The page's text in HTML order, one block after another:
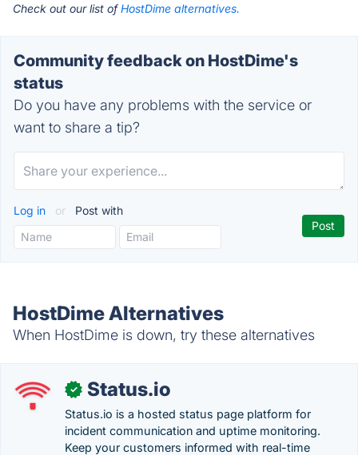
Check out our list ofHostDime alternatives.
Community feedback on HostDime's
status
Do you have any problems with the service or
want to share a tip?
Log in or Post with
HostDime Alternatives
When HostDime is down, try these alternatives
✓ Status.io
Status.io is a hosted status page platform for
incident communication and uptime monitoring.
Keep your customers informed with real-time